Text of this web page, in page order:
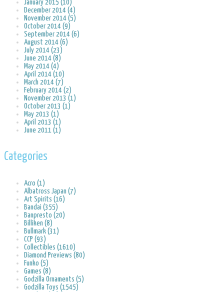
January 2015 (10)
December 2014 (4)
November 2014 (5)
October 2014 (9)
September 2014 (6)
August 2014 (6)
July 2014 (23)
June 2014 (8)
May 2014 (4)
April 2014 (10)
March 2014 (7)
February 2014 (2)
November 2013 (1)
October 2013 (1)
May 2013 (1)
April 2013 (1)
June 2011 (1)
Categories
Acro (1)
Albatross Japan (7)
Art Spirits (16)
Bandai (355)
Banpresto (20)
Billiken (8)
Bullmark (31)
CCP (93)
Collectibles (1610)
Diamond Previews (80)
Funko (5)
Games (8)
Godzilla Ornaments (5)
Godzilla Toys (1545)